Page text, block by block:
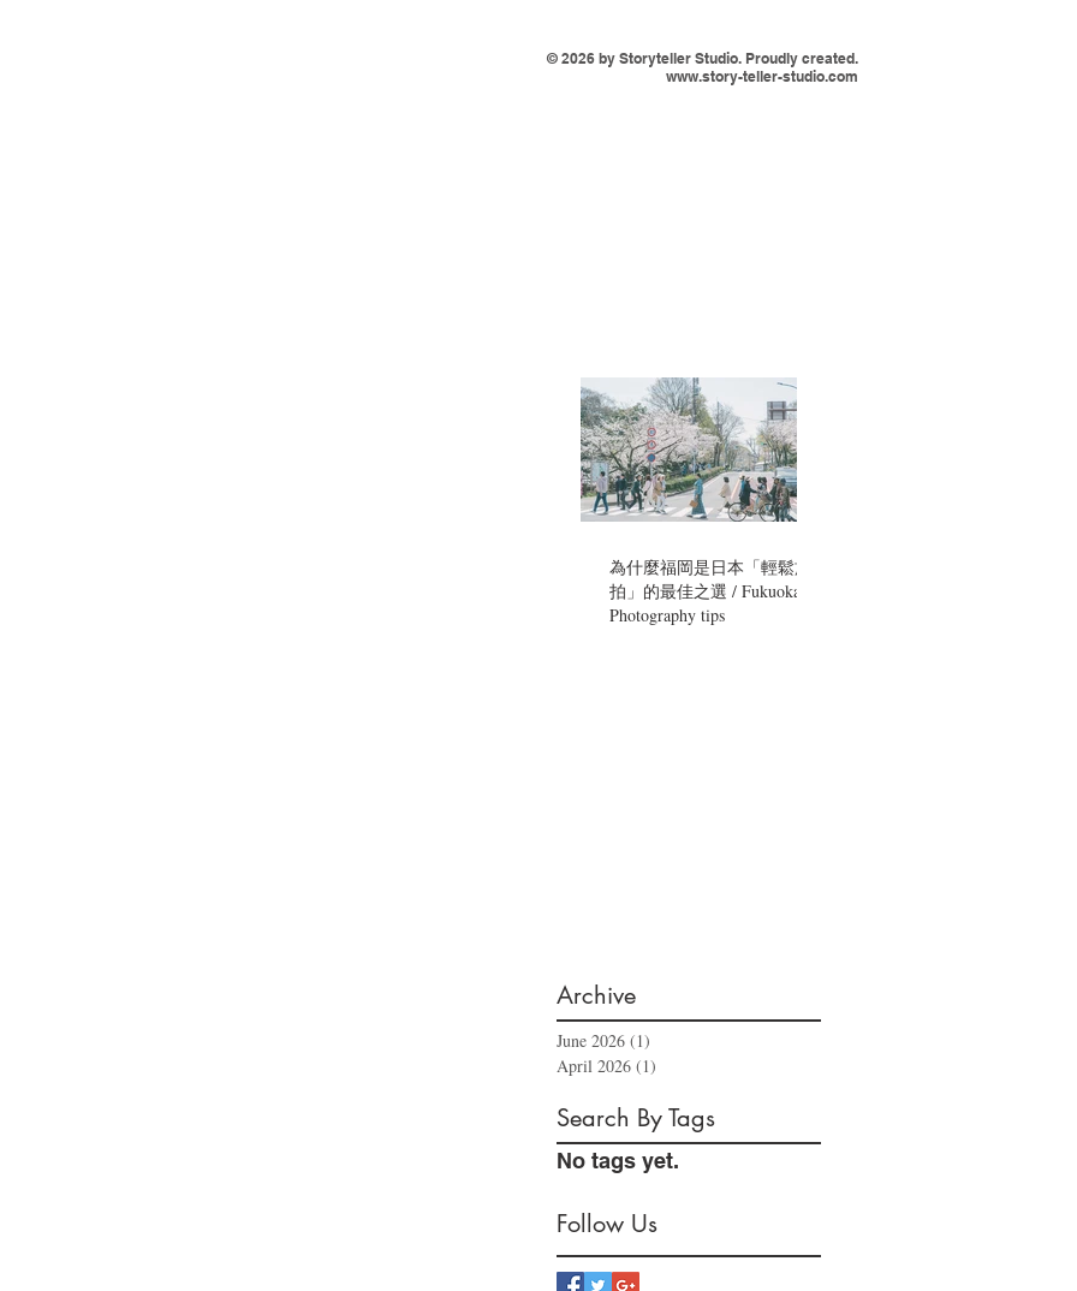
為什麼福岡是日本「輕鬆旅
拍」的最佳之選 / Fukuoka
Photography tips
Archive
June 2026 (1)
April 2026 (1)
Search By Tags
No tags yet.
Follow Us
© 2026 by Storyteller Studio. Proudly created.
www.story-teller-studio.com